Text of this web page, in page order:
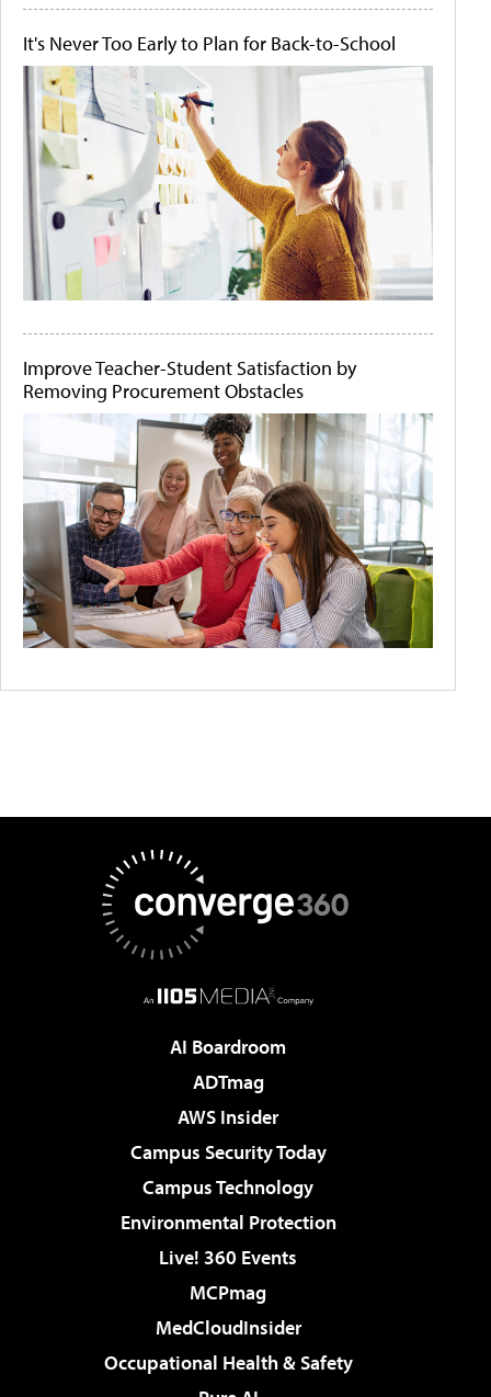
It's Never Too Early to Plan for Back-to-School
Improve Teacher-Student Satisfaction by
Removing Procurement Obstacles
AI Boardroom
ADTmag
AWS Insider
Campus Security Today
Campus Technology
Environmental Protection
Live! 360 Events
MCPmag
MedCloudInsider
Occupational Health & Safety